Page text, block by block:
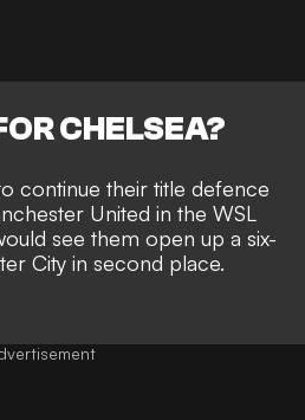
CHELSEA?
continue their title defence
United in the WSL
see them open up a six-
City in second place.